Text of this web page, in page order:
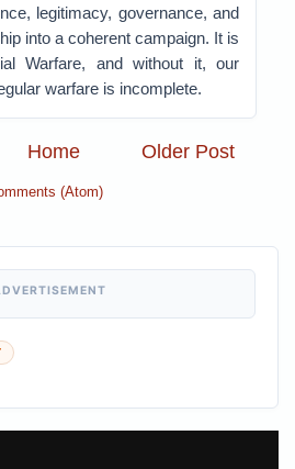
legitimacy, governance, and
into a coherent campaign. It is
Warfare, and without it, our
warfare is incomplete.
Older Post
Home
(Atom)